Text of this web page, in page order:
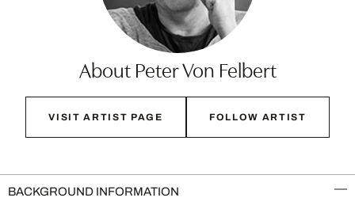
About Peter Von Felbert
VISIT ARTIST PAGE FOLLOW ARTIST
BACKGROUND INFORMATION